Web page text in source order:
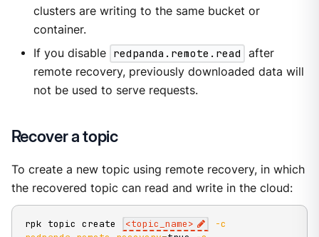
clusters are writing to the same bucket or
container.
If you disable redpanda.remote.read
after
remote recovery, previously downloaded data will
not be used to serve requests.
Recover a topic
To create a new topic using remote recovery, in which
the recovered topic can read and write in the cloud:
rpk topic create <topic_name>
-c